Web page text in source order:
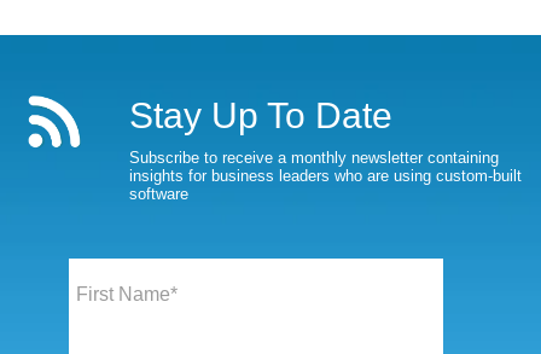
Stay Up To Date
Subscribe to receive a monthly newsletter containing
insights for business leaders who are using custom-built
software